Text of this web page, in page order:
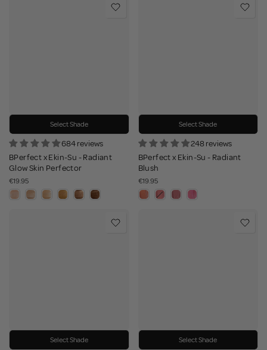
Select Shade
684 reviews
BPerfect x Ekin-Su - Radiant
Glow Skin Perfector
€19.95
Select Shade
248 reviews
BPerfect x Ekin-Su - Radiant
Blush
€19.95
Select Shade Select Shade